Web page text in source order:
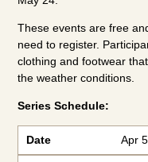
These events are free
need to register.
clothing and footwear
the weather conditions.
Series Schedule:
Date Apr 5